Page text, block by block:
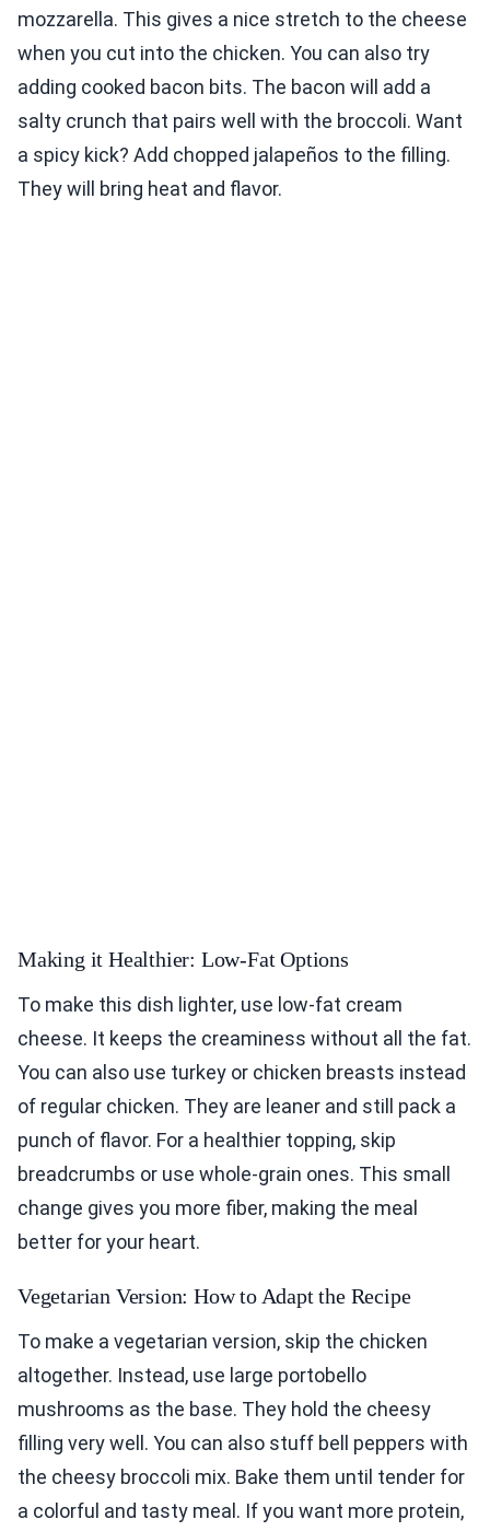
mozzarella. This gives a nice stretch to the cheese
when you cut into the chicken. You can also try
adding cooked bacon bits. The bacon will add a
salty crunch that pairs well with the broccoli. Want
a spicy kick? Add chopped jalapeños to the filling.
They will bring heat and flavor.
Making it Healthier: Low-Fat Options
To make this dish lighter, use low-fat cream
cheese. It keeps the creaminess without all the fat.
You can also use turkey or chicken breasts instead
of regular chicken. They are leaner and still pack a
punch of flavor. For a healthier topping, skip
breadcrumbs or use whole-grain ones. This small
change gives you more fiber, making the meal
better for your heart.
Vegetarian Version: How to Adapt the Recipe
To make a vegetarian version, skip the chicken
altogether. Instead, use large portobello
mushrooms as the base. They hold the cheesy
filling very well. You can also stuff bell peppers with
the cheesy broccoli mix. Bake them until tender for
a colorful and tasty meal. If you want more protein,